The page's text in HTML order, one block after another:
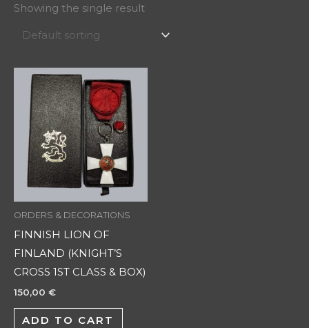
Showing the single result
ORDERS & DECORATIONS
FINNISH LION OF
FINLAND (KNIGHT’S
CROSS 1ST CLASS & BOX)
150,00 €
ADD TO CART